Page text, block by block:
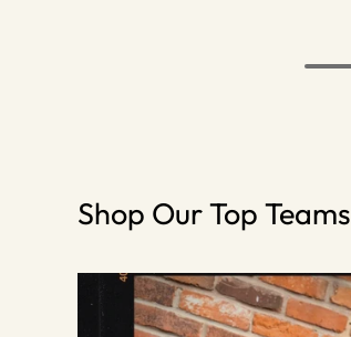
Shop Our Top Teams